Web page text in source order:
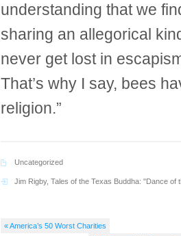
understanding that we
sharing an allegorical
never get lost in
That’s why I say, bees
religion.”
Uncategorized
Jim Rigby, Tales of the Texas Buddha: "Dance of
« America’s 50 Worst Charities